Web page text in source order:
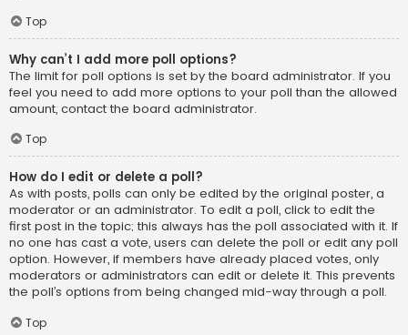
Top
Why can’t I add more poll options?
The limit for poll options is set by the board administrator. If you
feel you need to add more options to your poll than the allowed
amount, contact the board administrator.
Top
How do I edit or delete a poll?
As with posts, polls can only be edited by the original poster, a
moderator or an administrator. To edit a poll, click to edit the
first post in the topic; this always has the poll associated with it. If
no one has cast a vote, users can delete the poll or edit any poll
option. However, if members have already placed votes, only
moderators or administrators can edit or delete it. This prevents
the poll’s options from being changed mid-way through a poll.
Top